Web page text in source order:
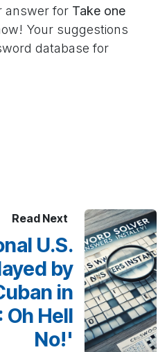
answer for Take one
Your suggestions
database for
Read Next
U.S.
by
in
Hell
No!'